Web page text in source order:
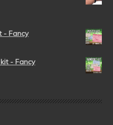
- Fancy
- Fancy